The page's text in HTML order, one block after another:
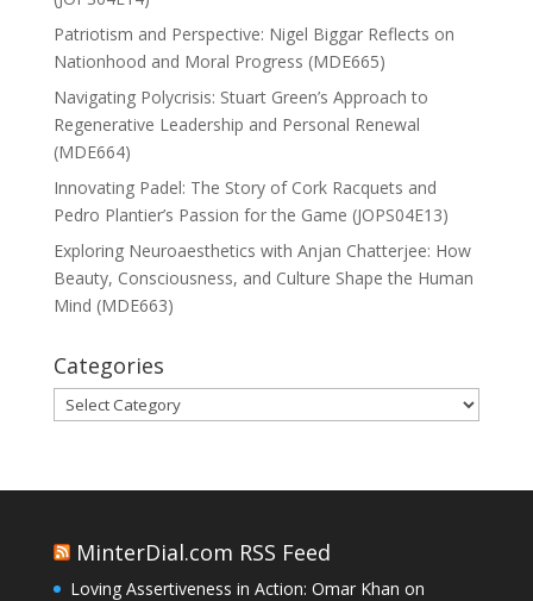
Patriotism and Perspective: Nigel Biggar Reflects on
Nationhood and Moral Progress (MDE665)
Navigating Polycrisis: Stuart Green’s Approach to
Regenerative Leadership and Personal Renewal
(MDE664)
Innovating Padel: The Story of Cork Racquets and
Pedro Plantier’s Passion for the Game (JOPS04E13)
Exploring Neuroaesthetics with Anjan Chatterjee: How
Beauty, Consciousness, and Culture Shape the Human
Mind (MDE663)
Categories
Categories
MinterDial.com RSS Feed
Loving Assertiveness in Action: Omar Khan on